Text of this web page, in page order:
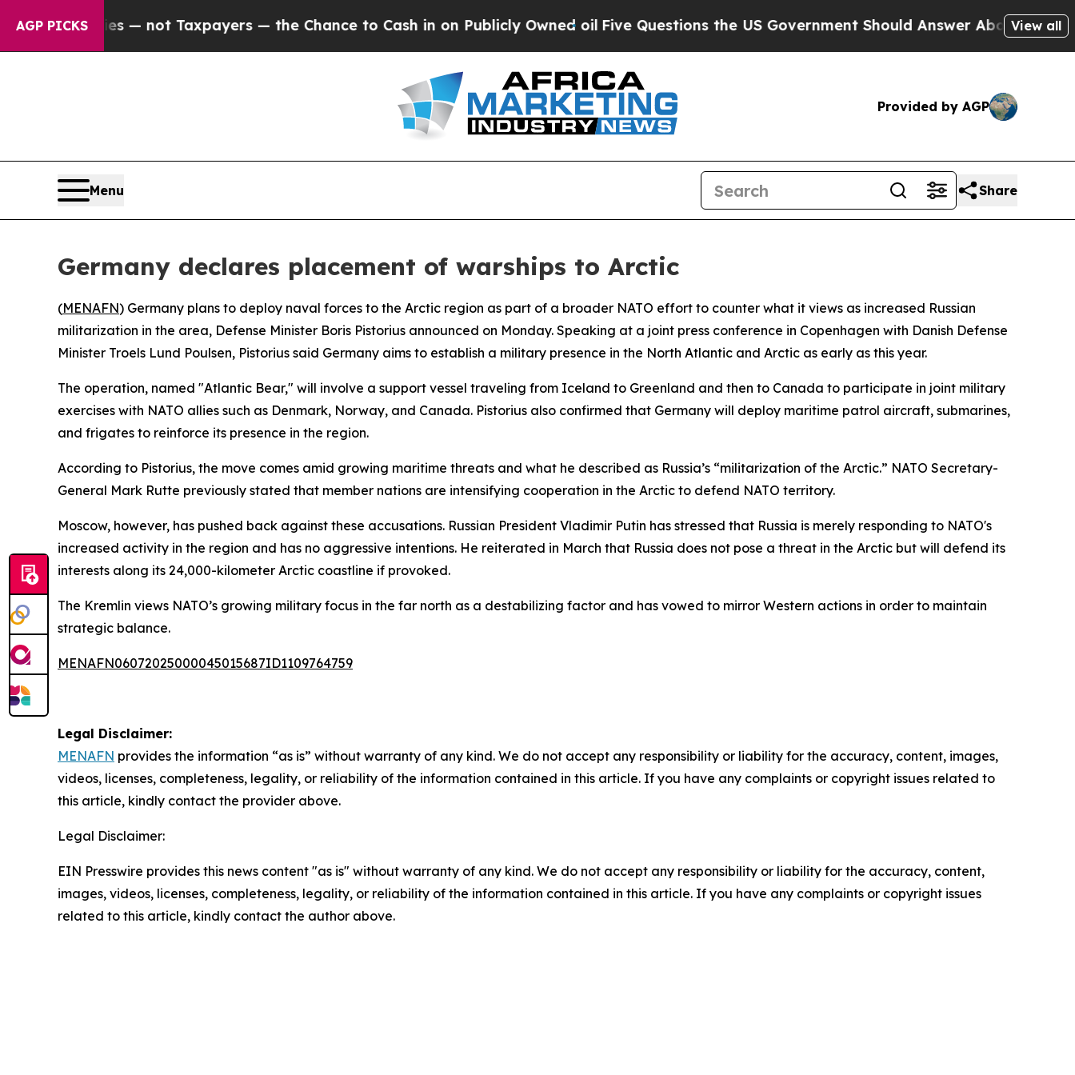
AGP PICKS— not Taxpayers — the Chance to Cash in on Publicly Owned oilFive Questions the US Government Should Answer About ItsView all
Provided by AGP
Menu Share
Germany declares placement of warships to Arctic
(MENAFN) Germany plans to deploy naval forces to the Arctic region as part of a broader NATO effort to counter what it views as increased Russian
militarization in the area, Defense Minister Boris Pistorius announced on Monday. Speaking at a joint press conference in Copenhagen with Danish Defense
Minister Troels Lund Poulsen, Pistorius said Germany aims to establish a military presence in the North Atlantic and Arctic as early as this year.
The operation, named "Atlantic Bear," will involve a support vessel traveling from Iceland to Greenland and then to Canada to participate in joint military
exercises with NATO allies such as Denmark, Norway, and Canada. Pistorius also confirmed that Germany will deploy maritime patrol aircraft, submarines,
and frigates to reinforce its presence in the region.
According to Pistorius, the move comes amid growing maritime threats and what he described as Russia’s “militarization of the Arctic.” NATO Secretary-
General Mark Rutte previously stated that member nations are intensifying cooperation in the Arctic to defend NATO territory.
Moscow, however, has pushed back against these accusations. Russian President Vladimir Putin has stressed that Russia is merely responding to NATO's
increased activity in the region and has no aggressive intentions. He reiterated in March that Russia does not pose a threat in the Arctic but will defend its
interests along its 24,000-kilometer Arctic coastline if provoked.
The Kremlin views NATO’s growing military focus in the far north as a destabilizing factor and has vowed to mirror Western actions in order to maintain
strategic balance.
MENAFN06072025000045015687ID1109764759
Legal Disclaimer:
MENAFN provides the information “as is” without warranty of any kind. We do not accept any responsibility or liability for the accuracy, content, images,
videos, licenses, completeness, legality, or reliability of the information contained in this article. If you have any complaints or copyright issues related to
this article, kindly contact the provider above.
Legal Disclaimer:
EIN Presswire provides this news content "as is" without warranty of any kind. We do not accept any responsibility or liability for the accuracy, content,
images, videos, licenses, completeness, legality, or reliability of the information contained in this article. If you have any complaints or copyright issues
related to this article, kindly contact the author above.